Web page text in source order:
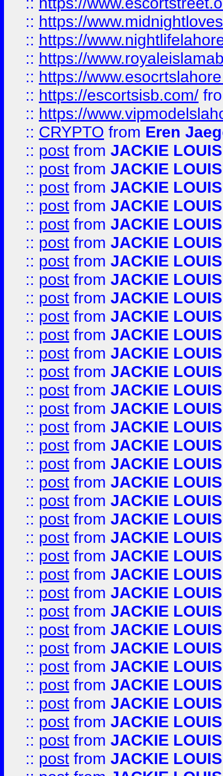
:: https://
:: https://
:: https://
:: https://
:: https://escortsisb.com/
:: https://
:: CRYPTO from Eren
:: post from JACKIE LOUIS
:: post from JACKIE LOUIS
:: post from JACKIE LOUIS
:: post from JACKIE LOUIS
:: post from JACKIE LOUIS
:: post from JACKIE LOUIS
:: post from JACKIE LOUIS
:: post from JACKIE LOUIS
:: post from JACKIE LOUIS
:: post from JACKIE LOUIS
:: post from JACKIE LOUIS
:: post from JACKIE LOUIS
:: post from JACKIE LOUIS
:: post from JACKIE LOUIS
:: post from JACKIE LOUIS
:: post from JACKIE LOUIS
:: post from JACKIE LOUIS
:: post from JACKIE LOUIS
:: post from JACKIE LOUIS
:: post from JACKIE LOUIS
:: post from JACKIE LOUIS
:: post from JACKIE LOUIS
:: post from JACKIE LOUIS
:: post from JACKIE LOUIS
:: post from JACKIE LOUIS
:: post from JACKIE LOUIS
:: post from JACKIE LOUIS
:: post from JACKIE LOUIS
:: post from JACKIE LOUIS
:: post from JACKIE LOUIS
:: post from JACKIE LOUIS
:: post from JACKIE LOUIS
:: post from JACKIE LOUIS
:: post from JACKIE LOUIS